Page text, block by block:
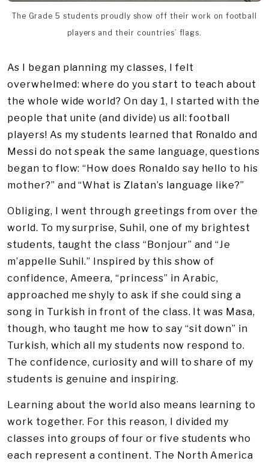
The Grade 5 students proudly show off their work on football
players and their countries’ flags.
As I began planning my classes, I felt
overwhelmed: where do you start to teach about
the whole wide world? On day 1, I started with the
people that unite (and divide) us all: football
players! As my students learned that Ronaldo and
Messi do not speak the same language, questions
began to flow: “How does Ronaldo say hello to his
mother?” and “What is Zlatan’s language like?”
Obliging, I went through greetings from over the
world. To my surprise, Suhil, one of my brightest
students, taught the class “Bonjour” and “Je
m’appelle Suhil.” Inspired by this show of
confidence, Ameera, “princess” in Arabic,
approached me shyly to ask if she could sing a
song in Turkish in front of the class. It was Masa,
though, who taught me how to say “sit down” in
Turkish, which all my students now respond to.
The confidence, curiosity and will to share of my
students is genuine and inspiring.
Learning about the world also means learning to
work together. For this reason, I divided my
classes into groups of four or five students who
each represent a continent. The North America